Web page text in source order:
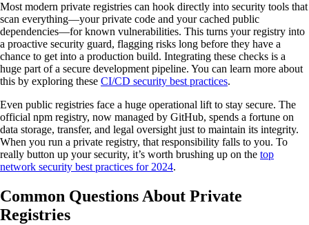
Most modern private registries can hook directly into security tools that
scan everything—your private code and your cached public
dependencies—for known vulnerabilities. This turns your registry into
a proactive security guard, flagging risks long before they have a
chance to get into a production build. Integrating these checks is a
huge part of a secure development pipeline. You can learn more about
this by exploring these CI/CD security best practices.
Even public registries face a huge operational lift to stay secure. The
official npm registry, now managed by GitHub, spends a fortune on
data storage, transfer, and legal oversight just to maintain its integrity.
When you run a private registry, that responsibility falls to you. To
really button up your security, it’s worth brushing up on the top
network security best practices for 2024.
Common Questions About Private
Registries